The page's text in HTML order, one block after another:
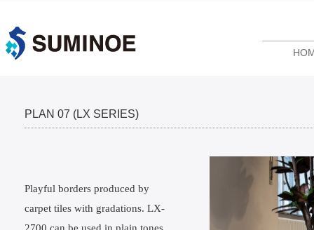
PLAN 07 (LX SERIES)
Playful borders produced by
carpet tiles with gradations. LX-